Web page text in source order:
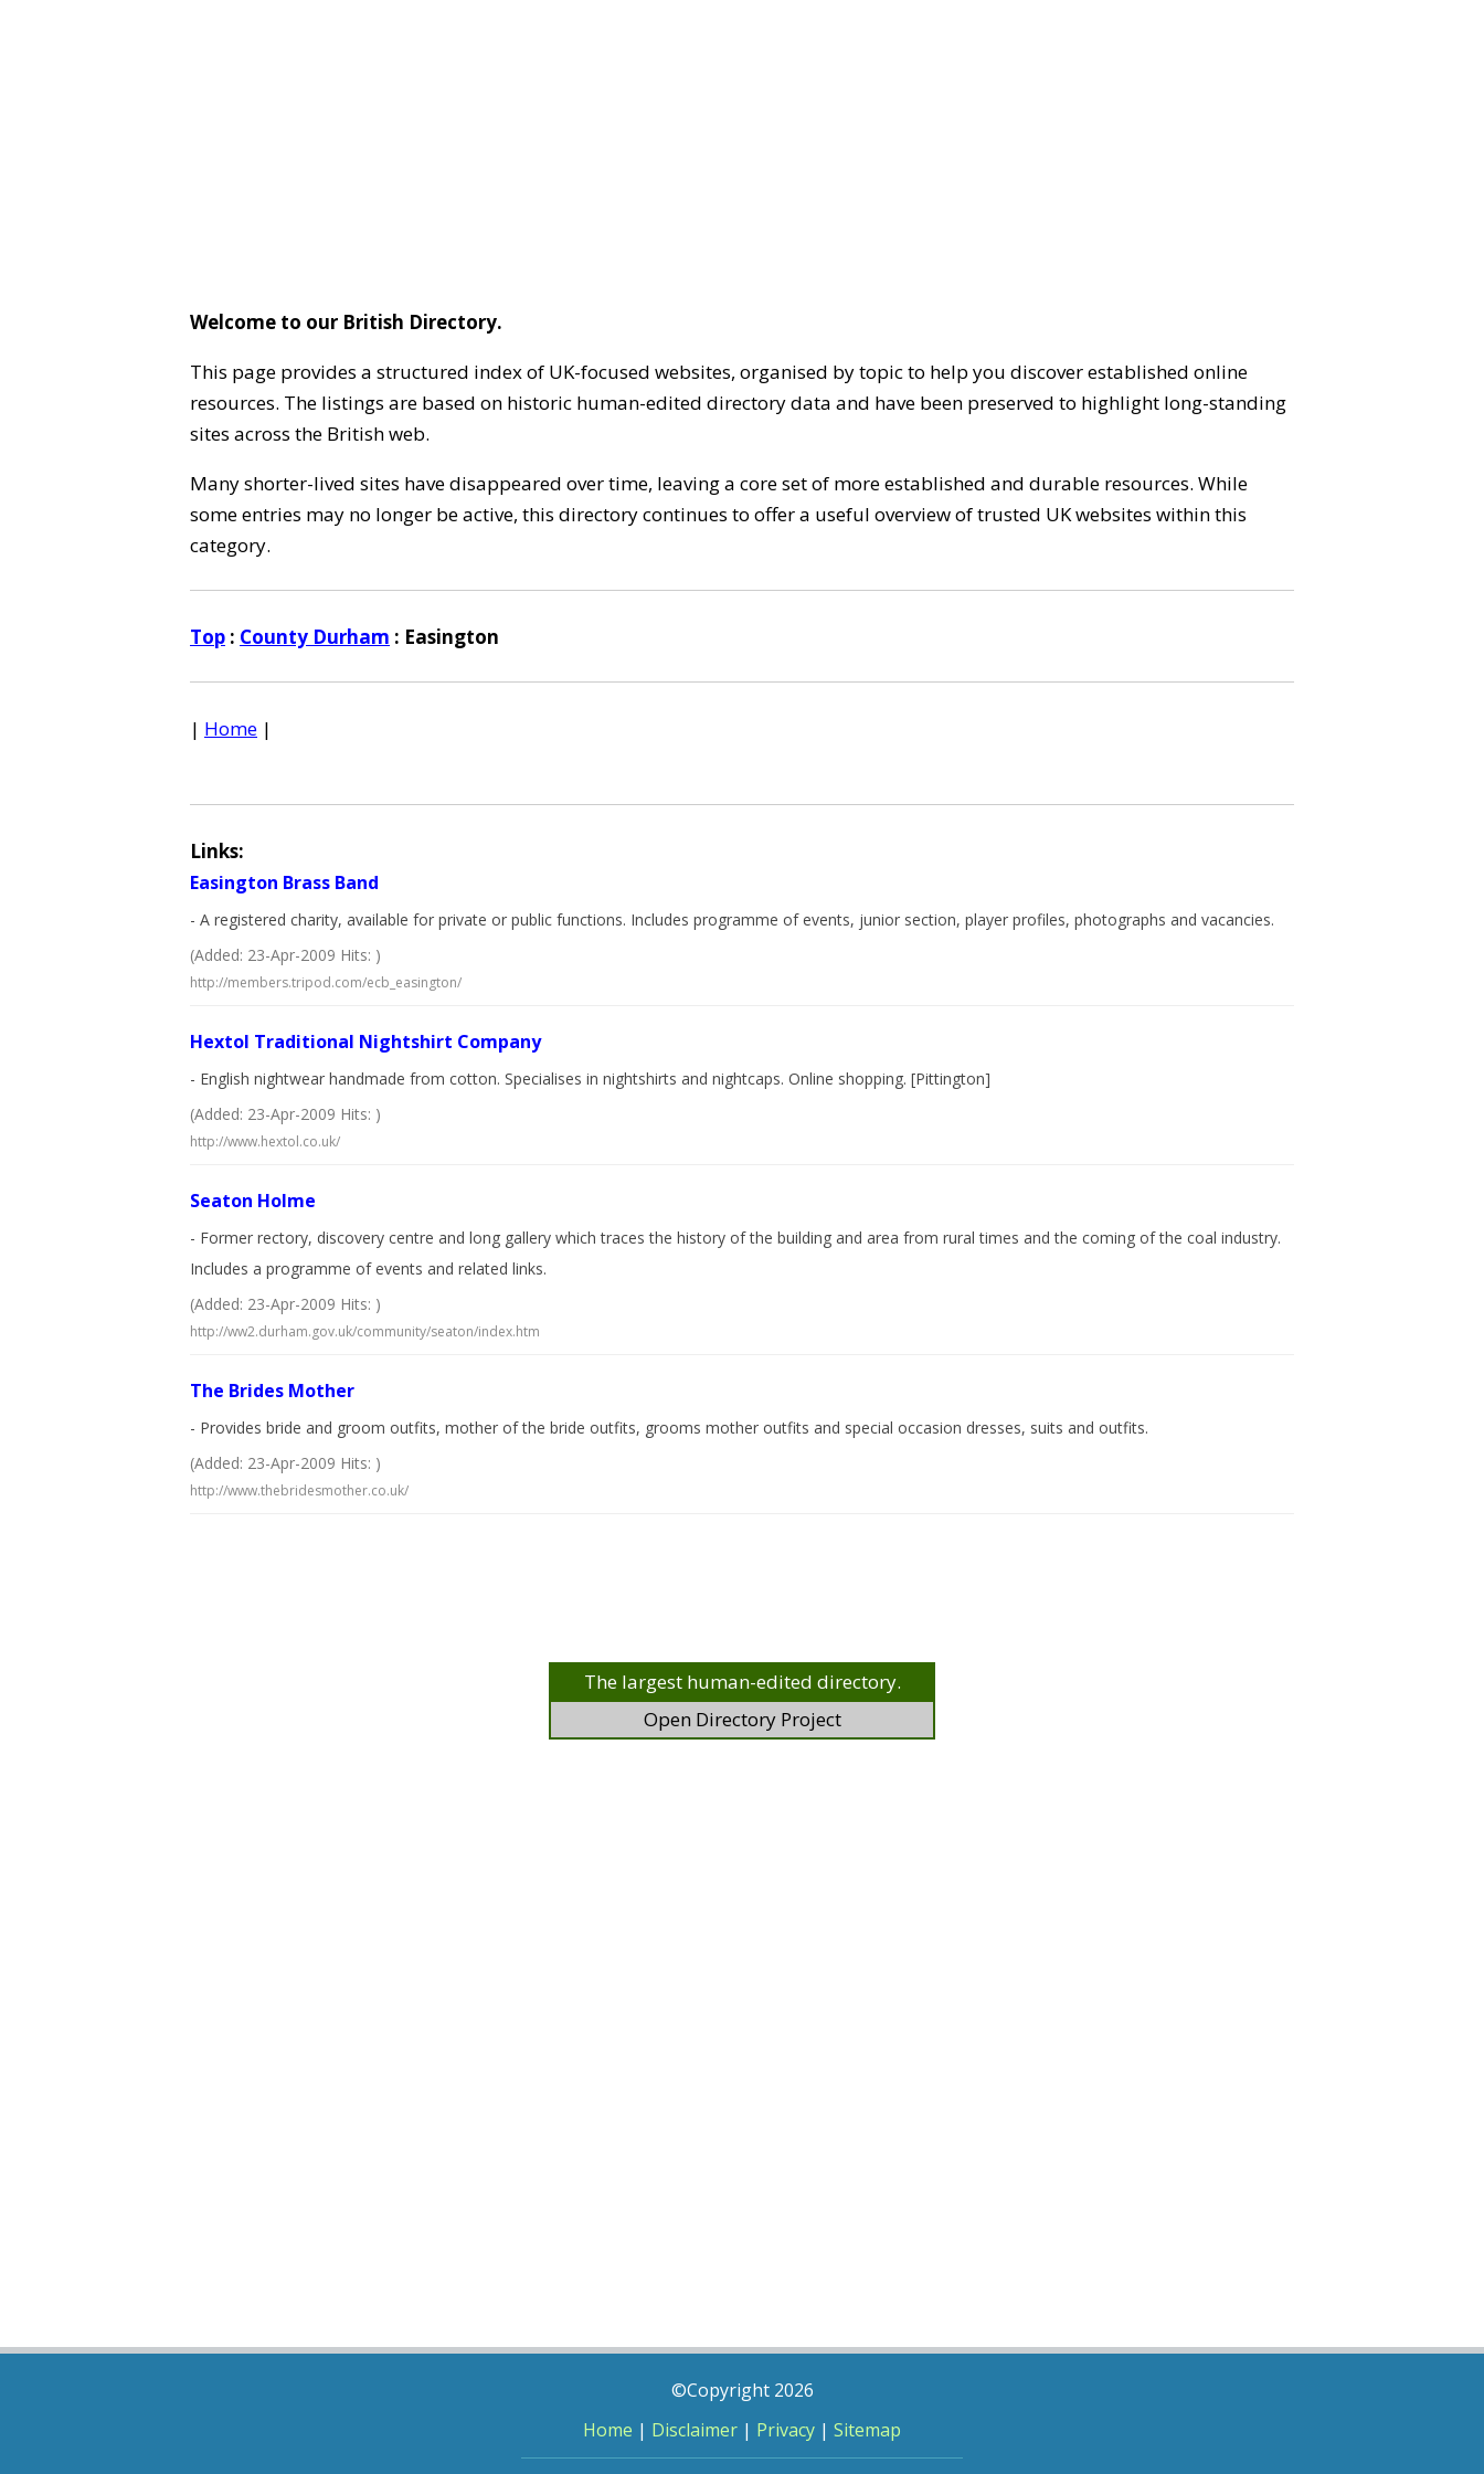
Welcome to our British Directory.
This page provides a structured index of UK-focused websites, organised by topic to help you discover established online
resources. The listings are based on historic human-edited directory data and have been preserved to highlight long-standing
sites across the British web.
Many shorter-lived sites have disappeared over time, leaving a core set of more established and durable resources. While
some entries may no longer be active, this directory continues to offer a useful overview of trusted UK websites within this
category.
Top : County Durham : Easington
| Home |
Links:
Easington Brass Band
- A registered charity, available for private or public functions. Includes programme of events, junior section, player profiles, photographs and vacancies.
(Added: 23-Apr-2009 Hits: )
http://members.tripod.com/ecb_easington/
Hextol Traditional Nightshirt Company
- English nightwear handmade from cotton. Specialises in nightshirts and nightcaps. Online shopping. [Pittington]
(Added: 23-Apr-2009 Hits: )
http://www.hextol.co.uk/
Seaton Holme
- Former rectory, discovery centre and long gallery which traces the history of the building and area from rural times and the coming of the coal industry.
Includes a programme of events and related links.
(Added: 23-Apr-2009 Hits: )
http://ww2.durham.gov.uk/community/seaton/index.htm
The Brides Mother
- Provides bride and groom outfits, mother of the bride outfits, grooms mother outfits and special occasion dresses, suits and outfits.
(Added: 23-Apr-2009 Hits: )
http://www.thebridesmother.co.uk/
The largest human-edited directory.
Open Directory Project
©Copyright 2026
Home | Disclaimer | Privacy | Sitemap